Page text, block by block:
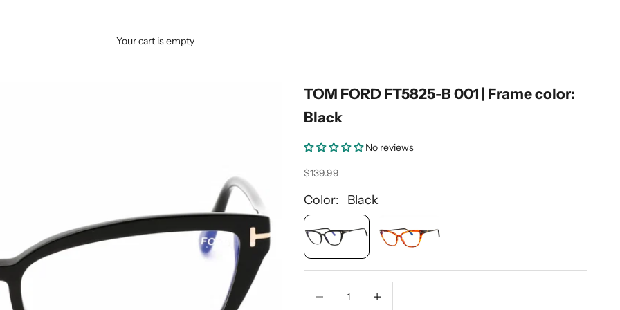
Your cart is empty
TOM FORD FT5825-B 001 | Frame color:
Black
No reviews
Sale price
$139.99
Color: Black